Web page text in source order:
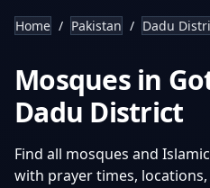
Home / Pakistan / Dadu
Mosques in
Dadu District
Find all mosques and
with prayer times,